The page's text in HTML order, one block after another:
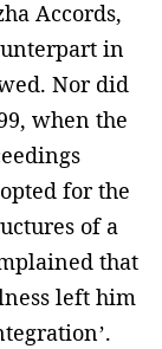
Accords,
in
Nor did
when the
for the
of a
that
left him